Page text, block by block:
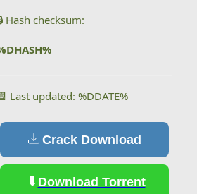
Hash checksum:
Last updated: %DDATE%
Crack Download
Download Torrent